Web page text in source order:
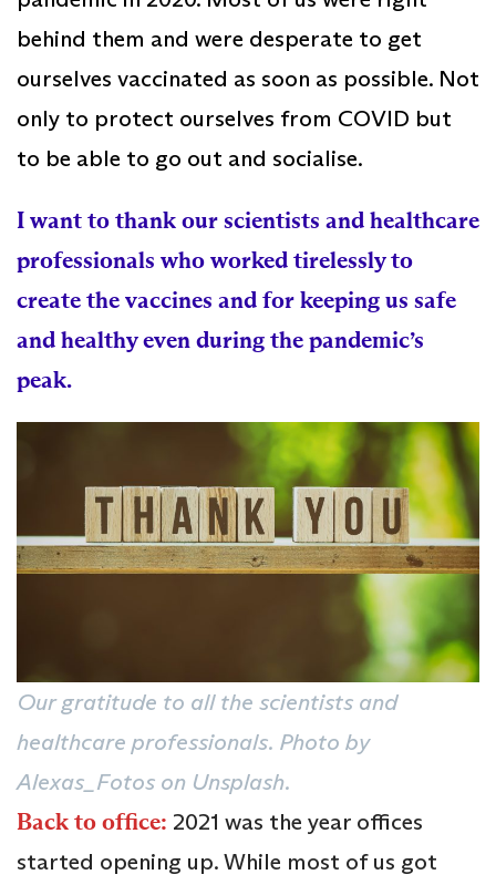
behind them and were desperate to get
ourselves vaccinated as soon as possible. Not
only to protect ourselves from COVID but
to be able to go out and socialise.
I want to thank our scientists and healthcare
professionals who worked tirelessly to
create the vaccines and for keeping us safe
and healthy even during the pandemic’s
peak.
Our gratitude to all the scientists and
healthcare professionals. Photo by
Alexas_Fotos on Unsplash.
Back to office: 2021 was the year offices
started opening up. While most of us got